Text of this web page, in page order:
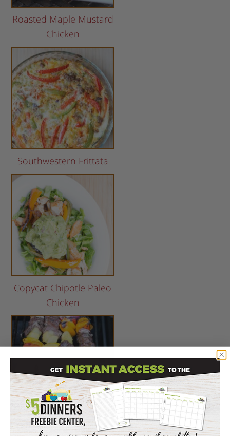
Roasted Maple Mustard
Chicken
Southwestern Frittata
Copycat Chipotle Paleo
Chicken
Steak, Pineapple &